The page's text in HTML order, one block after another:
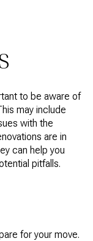
to be aware of
may include
with the
are in
can help you
pitfalls.
for your move.